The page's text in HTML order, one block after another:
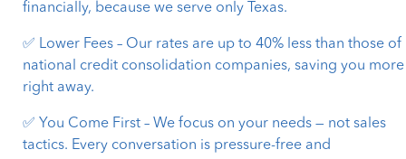
financially, because we serve only Texas.
✅ Lower Fees – Our rates are up to 40% less than those of
national credit consolidation companies, saving you more
right away.
✅ You Come First – We focus on your needs — not sales
tactics. Every conversation is pressure-free and